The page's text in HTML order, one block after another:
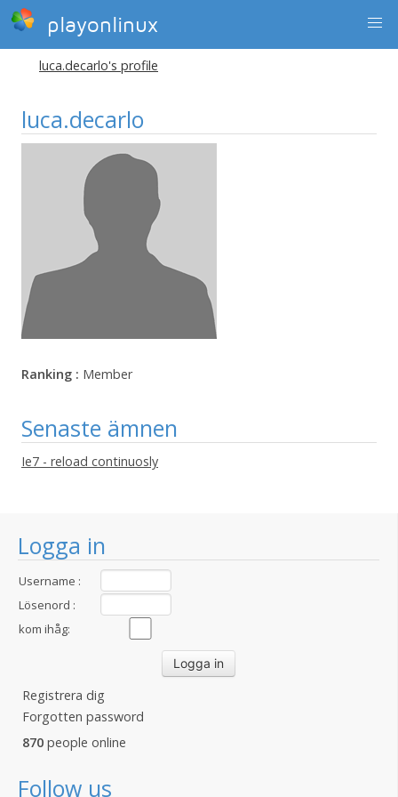
playonlinux
Logga in
Username :
Lösenord :
kom ihåg:
Registrera dig
Forgotten password
870 people online
Follow us
luca.decarlo's profile
luca.decarlo
Ranking : Member
Senaste ämnen
Ie7 - reload continuosly